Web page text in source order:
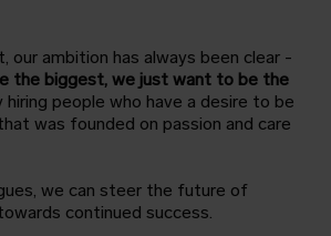
our ambition has always been clear -
the biggest, we just want to be the
hiring people who have a desire to be
was founded on passion and care
we can steer the future of
continued success.